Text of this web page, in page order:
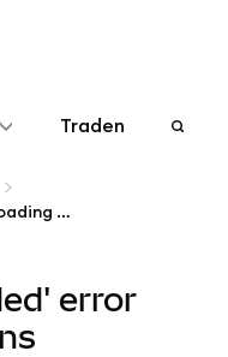
Traden
'Token already added' error when loading tokens
error